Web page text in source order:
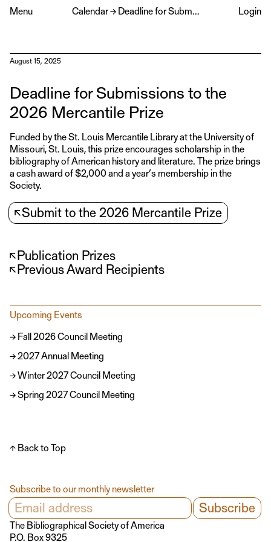
Menu Calendar→ Deadline for Submissions to the 2026 Mercantile Prize Login
Upcoming Events
Fall 2026 Council Meeting
2027 Annual Meeting
Winter 2027 Council Meeting
Spring 2027 Council Meeting
August 15, 2025
Deadline for Submissions to the
2026 Mercantile Prize
Funded by the St. Louis Mercantile Library at the University of
Missouri, St. Louis, this prize encourages scholarship in the
bibliography of American history and literature. The prize brings
a cash award of $2,000 and a year’s membership in the
Society.
↖Submit to the 2026 Mercantile Prize
↖Publication Prizes
↖Previous Award Recipients
↑ Back to Top
The Bibliographical Society of America
P.O. Box 9325
Subscribe to our monthly newsletter